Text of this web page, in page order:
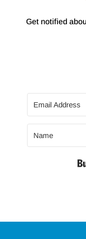
Get notified